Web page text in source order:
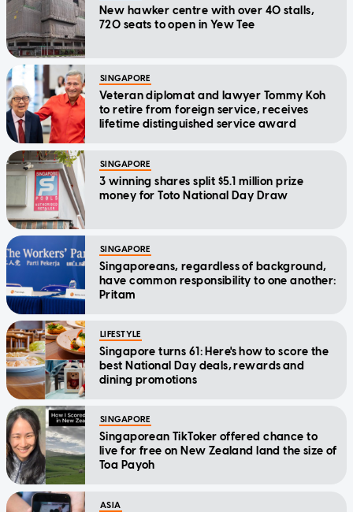
New hawker centre with over 40 stalls,
720 seats to open in Yew Tee
SINGAPORE
Veteran diplomat and lawyer Tommy Koh
to retire from foreign service, receives
lifetime distinguished service award
SINGAPORE
3 winning shares split $5.1 million prize
money for Toto National Day Draw
SINGAPORE
Singaporeans, regardless of background,
have common responsibility to one another:
Pritam
LIFESTYLE
Singapore turns 61: Here's how to score the
best National Day deals, rewards and
dining promotions
SINGAPORE
Singaporean TikToker offered chance to
live for free on New Zealand land the size of
Toa Payoh
ASIA